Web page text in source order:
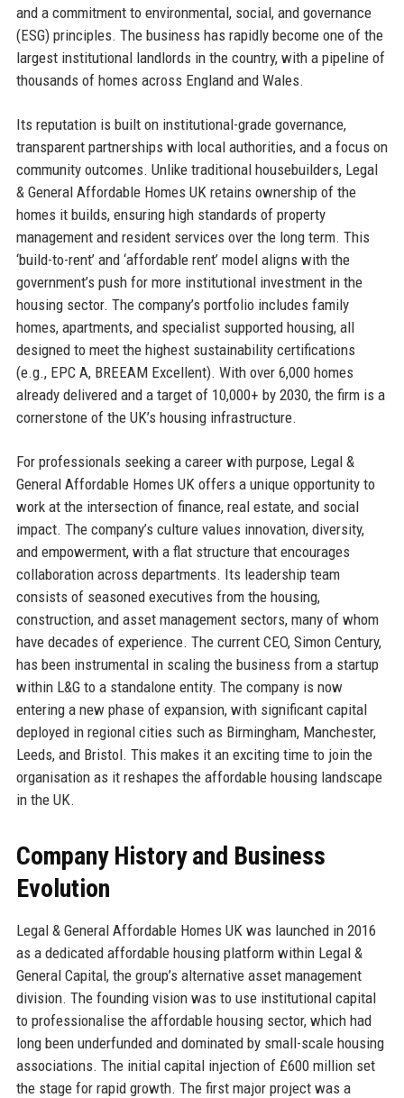
and a commitment to environmental, social, and governance
(ESG) principles. The business has rapidly become one of the
largest institutional landlords in the country, with a pipeline of
thousands of homes across England and Wales.
Its reputation is built on institutional-grade governance,
transparent partnerships with local authorities, and a focus on
community outcomes. Unlike traditional housebuilders, Legal
& General Affordable Homes UK retains ownership of the
homes it builds, ensuring high standards of property
management and resident services over the long term. This
‘build-to-rent’ and ‘affordable rent’ model aligns with the
government’s push for more institutional investment in the
housing sector. The company’s portfolio includes family
homes, apartments, and specialist supported housing, all
designed to meet the highest sustainability certifications
(e.g., EPC A, BREEAM Excellent). With over 6,000 homes
already delivered and a target of 10,000+ by 2030, the firm is a
cornerstone of the UK’s housing infrastructure.
For professionals seeking a career with purpose, Legal &
General Affordable Homes UK offers a unique opportunity to
work at the intersection of finance, real estate, and social
impact. The company’s culture values innovation, diversity,
and empowerment, with a flat structure that encourages
collaboration across departments. Its leadership team
consists of seasoned executives from the housing,
construction, and asset management sectors, many of whom
have decades of experience. The current CEO, Simon Century,
has been instrumental in scaling the business from a startup
within L&G to a standalone entity. The company is now
entering a new phase of expansion, with significant capital
deployed in regional cities such as Birmingham, Manchester,
Leeds, and Bristol. This makes it an exciting time to join the
organisation as it reshapes the affordable housing landscape
in the UK.
Company History and Business
Evolution
Legal & General Affordable Homes UK was launched in 2016
as a dedicated affordable housing platform within Legal &
General Capital, the group’s alternative asset management
division. The founding vision was to use institutional capital
to professionalise the affordable housing sector, which had
long been underfunded and dominated by small-scale housing
associations. The initial capital injection of £600 million set
the stage for rapid growth. The first major project was a